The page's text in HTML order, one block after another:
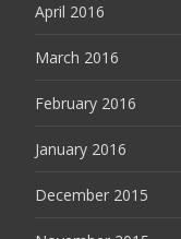
April 2016
March 2016
February 2016
January 2016
December 2015